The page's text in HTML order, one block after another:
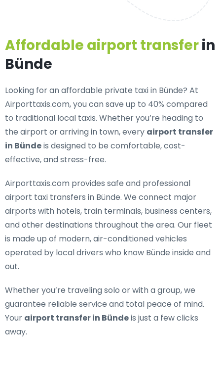
Affordable airport transferin
Bünde
Looking for anaffordable private taxi in Bünde? At
Airporttaxis.com, you can save up to 40% compared
to traditional local taxis. Whether you’re heading to
the airport or arriving in town, every airport transfer
in Bündeis designed to be comfortable, cost-
effective, and stress-free.
Airporttaxis.com provides safe and professional
airport taxi transfers in Bünde. We connect major
airports with hotels, train terminals, business centers,
and other destinations throughout the area. Our fleet
is made up of modern, air-conditioned vehicles
operated by local drivers who know Bünde inside and
out.
Whether you’re traveling solo or with a group, we
guarantee reliable service and total peace of mind.
Your airport transfer in Bündeis just a few clicks
away.